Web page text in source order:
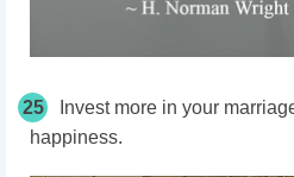
25
Invest more in your
happiness.